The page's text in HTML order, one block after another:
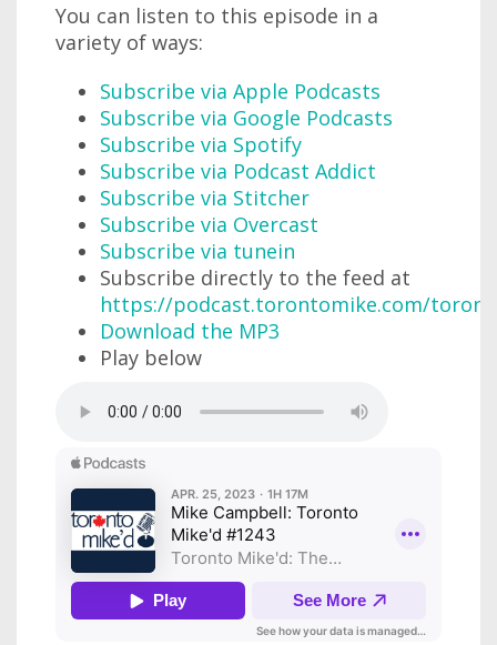
You can listen to this episode in a
variety of ways:
Subscribe via Apple Podcasts
Subscribe via Google Podcasts
Subscribe via Spotify
Subscribe via Podcast Addict
Subscribe via Stitcher
Subscribe via Overcast
Subscribe via tunein
Subscribe directly to the feed at
https://podcast.torontomike.com/
Download the MP3
Play below